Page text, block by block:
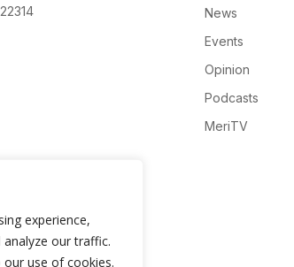
experience,
our traffic.
use of cookies.
News
Events
Opinion
Podcasts
MeriTV